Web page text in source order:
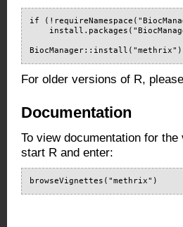
if
BiocManager::install("methrix")
For older versions of R,
Documentation
To view documentation for
start R and enter:
browseVignettes("methrix")